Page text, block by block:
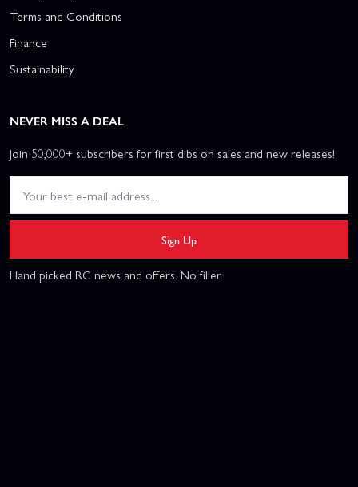
Terms and Conditions
Finance
Sustainability
NEVER MISS A DEAL
Join 50,000+ subscribers for first dibs on sales and new releases!
Sign Up
Hand picked RC news and offers. No filler.